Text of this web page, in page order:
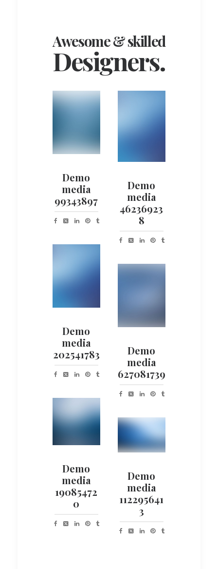
Awesome & skilled
Designers.
Demo
media
99343897
Demo
media
46236923
8
Demo
media
202541783
Demo
media
627081739
Demo
media
19085472
0
Demo
media
112295641
3